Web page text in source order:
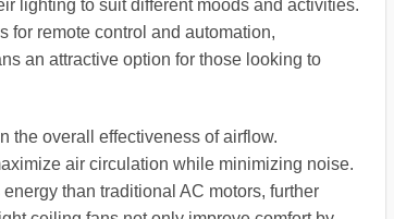
lighting to suit different moods and activities.
for remote control and automation,
an attractive option for those looking to
the overall effectiveness of airflow.
air circulation while minimizing noise.
than traditional AC motors, further